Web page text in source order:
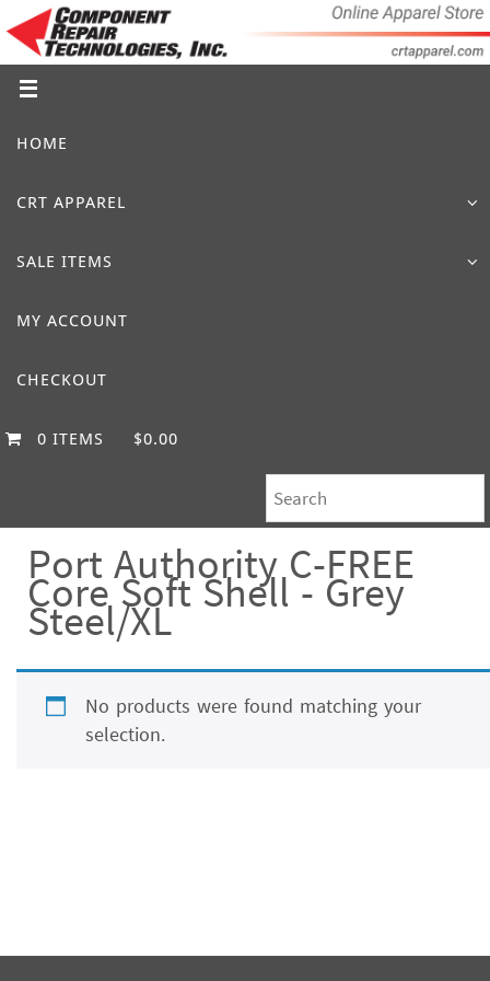
to
content
HOME
CRT APPAREL
SALE ITEMS
MY ACCOUNT
CHECKOUT
0 ITEMS $0.00
Port Authority C-FREE
Core Soft Shell - Grey
Steel/XL
No products were found matching your
selection.